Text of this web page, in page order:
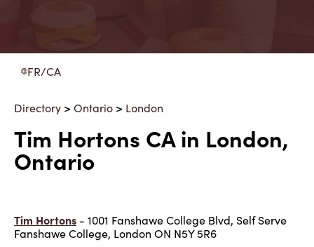
FR/CA
Directory >Ontario > London
Tim Hortons CA in London,
Ontario
Tim Hortons - 1001 Fanshawe College Blvd, Self Serve
Fanshawe College, London ON N5Y 5R6